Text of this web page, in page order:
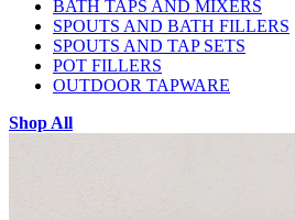
BATH TAPS AND MIXERS
SPOUTS AND BATH FILLERS
SPOUTS AND TAP SETS
POT FILLERS
OUTDOOR TAPWARE
Shop All